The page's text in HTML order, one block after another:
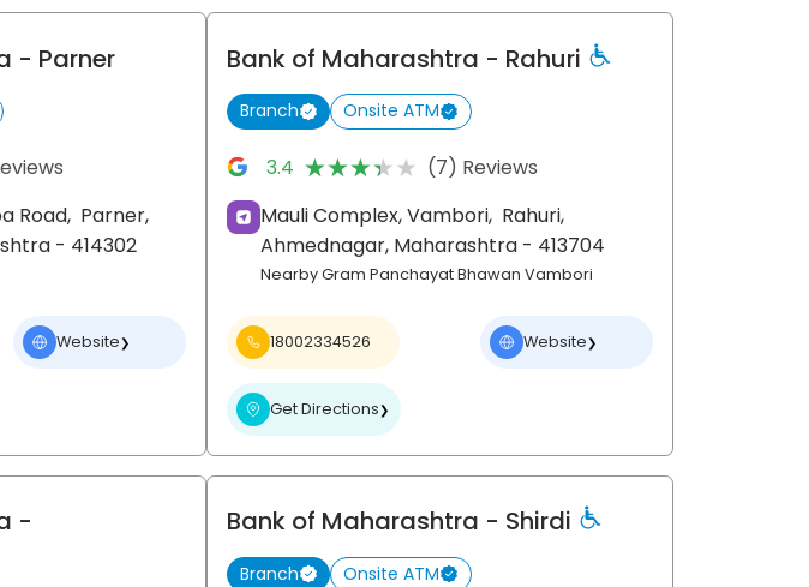
- Parner
Road, Parner,
- 414302
Website❯
Bank of Maharashtra - Rahuri
Branch Onsite ATM
3.4 ★★★★★
★★★★★ (7) Reviews
Mauli Complex, Vambori, Rahuri,
Ahmednagar, Maharashtra - 413704
Nearby Gram Panchayat Bhawan Vambori
18002334526 Website❯
Get Directions❯
-
Bank of Maharashtra - Shirdi
Branch Onsite ATM